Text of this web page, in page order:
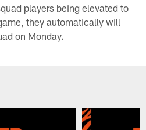
players being elevated to
they automatically will
on Monday.